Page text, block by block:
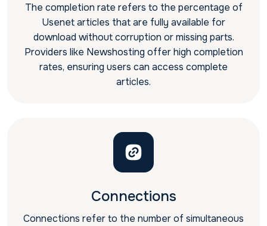
The completion rate refers to the percentage of
Usenet articles that are fully available for
download without corruption or missing parts.
Providers like Newshosting offer high completion
rates, ensuring users can access complete
articles.
Connections
Connections refer to the number of simultaneous